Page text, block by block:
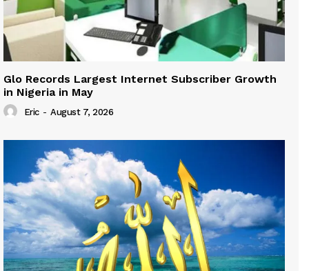
Glo Records Largest Internet Subscriber Growth
in Nigeria in May
Eric - August 7, 2026